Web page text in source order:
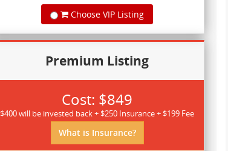
Choose VIP Listing
Premium Listing
Cost: $849
$400 will be invested back + $250 Insurance + $199 Fee
What is Insurance?